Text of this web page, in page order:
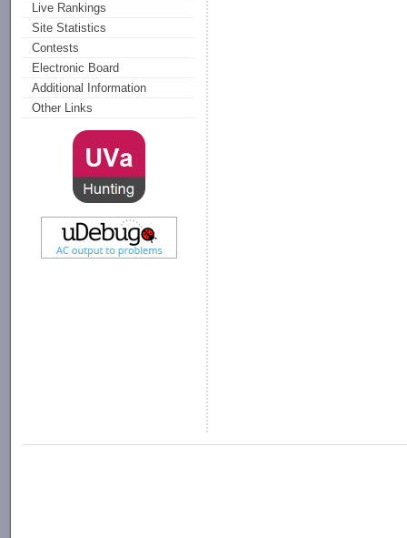
Live Rankings
Site Statistics
Contests
Electronic Board
Additional Information
Other Links